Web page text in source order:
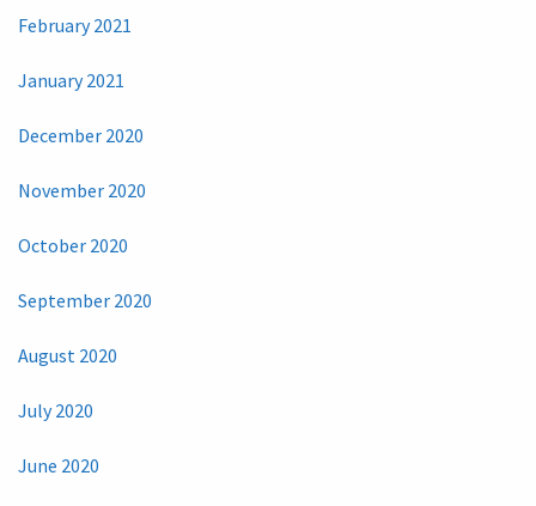
February 2021
January 2021
December 2020
November 2020
October 2020
September 2020
August 2020
July 2020
June 2020